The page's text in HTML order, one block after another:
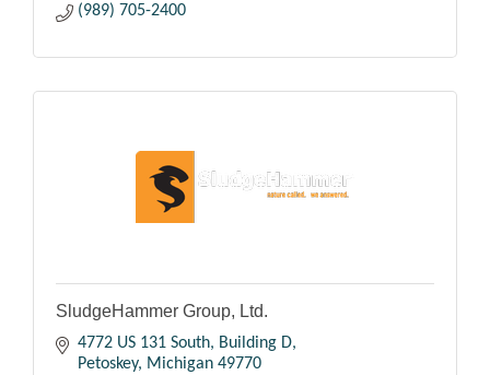
(989) 705-2400
SludgeHammer Group, Ltd.
4772 US 131 South
Building D
Petoskey
Michigan 49770